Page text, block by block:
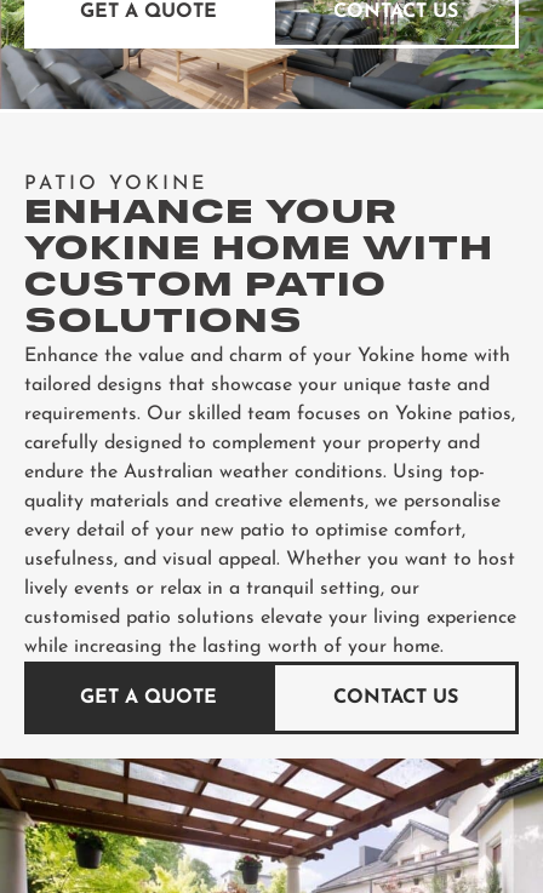
GET A QUOTE CONTACT US
PATIO YOKINE
ENHANCE YOUR
YOKINE HOME WITH
CUSTOM PATIO
SOLUTIONS
Enhance the value and charm of your Yokine home with
tailored designs that showcase your unique taste and
requirements. Our skilled team focuses on Yokine patios,
carefully designed to complement your property and
endure the Australian weather conditions. Using top-
quality materials and creative elements, we personalise
every detail of your new patio to optimise comfort,
usefulness, and visual appeal. Whether you want to host
lively events or relax in a tranquil setting, our
customised patio solutions elevate your living experience
while increasing the lasting worth of your home.
GET A QUOTE CONTACT US